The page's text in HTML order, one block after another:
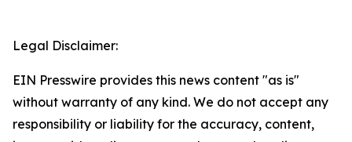
Legal Disclaimer:
EIN Presswire provides this news content "as is"
without warranty of any kind. We do not accept any
responsibility or liability for the accuracy, content,